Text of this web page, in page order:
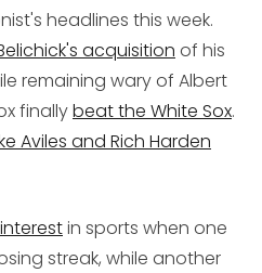
headlines this week.
acquisition of his
remaining wary of Albert
finallybeat the White Sox.
Aviles and Rich Harden
in sports when one
streak, while another